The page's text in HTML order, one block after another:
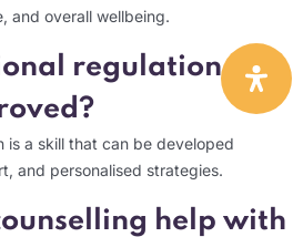
and overall wellbeing.
regulation
is a skill that can be developed
and personalised strategies.
help with